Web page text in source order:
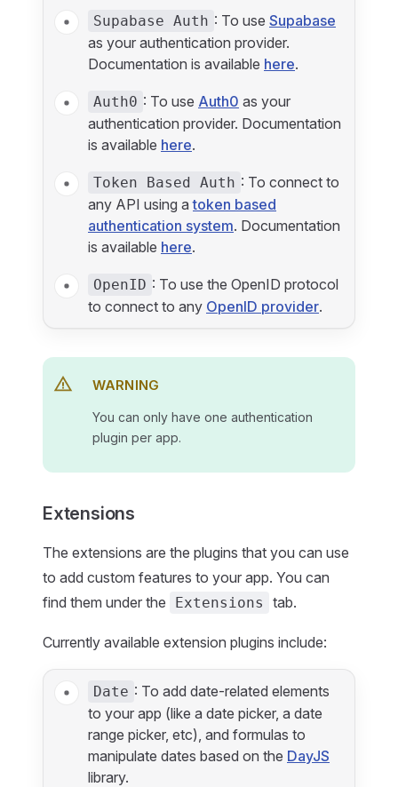
Supabase Auth : To use Supabase
as your authentication provider.
Documentation is available here.
Auth0 : To use Auth0 as your
authentication provider. Documentation
is available here.
Token Based Auth : To connect to
any API using atoken based
authentication system. Documentation
is available here.
OpenID : To use the OpenID protocol
to connect to any OpenID provider.
WARNING
You can only have one authentication
plugin per app.
Extensions
The extensions are the plugins that you can use
to add custom features to your app. You can
find them under the
Extensions tab.
Currently available extension plugins include:
Date : To add date-related elements
to your app (like a date picker, a date
range picker, etc), and formulas to
manipulate dates based on the DayJS
library.